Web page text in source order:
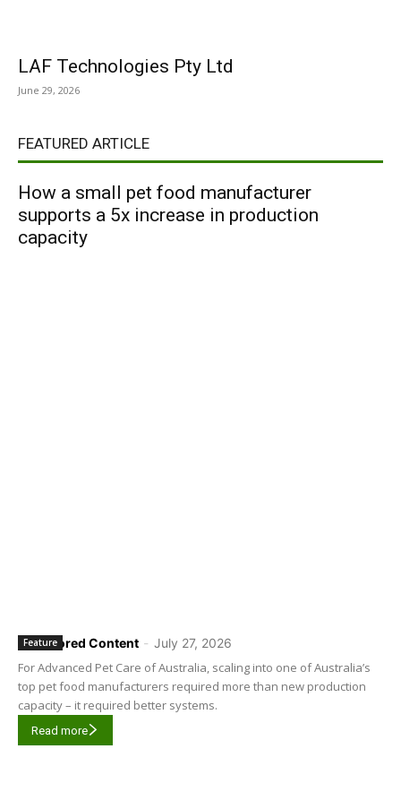
LAF Technologies Pty Ltd
June 29, 2026
FEATURED ARTICLE
How a small pet food manufacturer
supports a 5x increase in production
capacity
Sponsored Content - July 27, 2026
Feature
For Advanced Pet Care of Australia, scaling into one of Australia’s
top pet food manufacturers required more than new production
capacity – it required better systems.
Read more